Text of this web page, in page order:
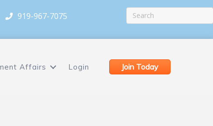
919-967-7075
Affairs Login Join Today